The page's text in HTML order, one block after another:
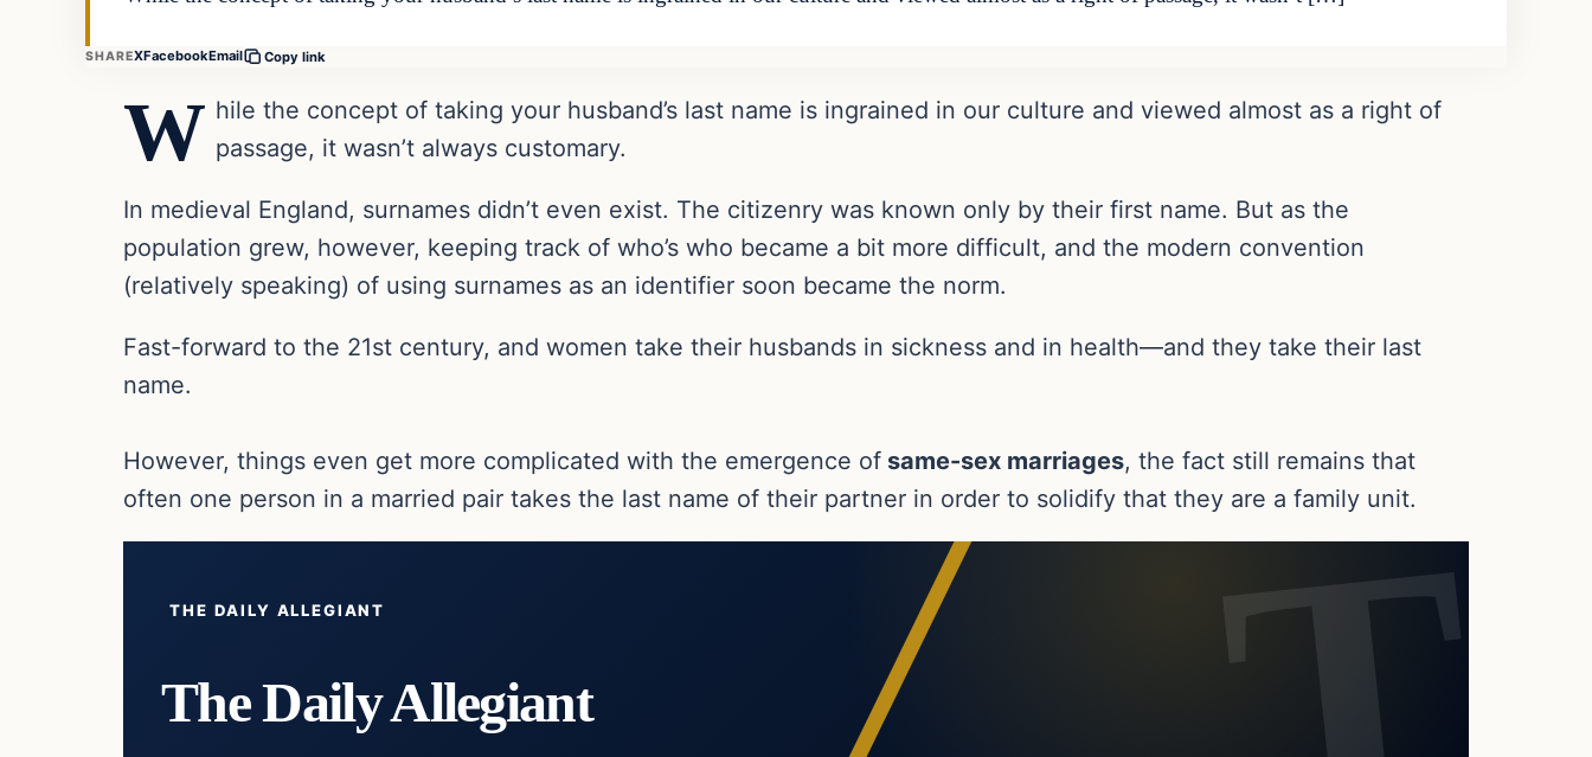
SHAREXFacebookEmail Copy link
W hile the concept of taking your husband’s last name is ingrained in our culture and viewed almost as a right of
passage, it wasn’t always customary.
In medieval England, surnames didn’t even exist. The citizenry was known only by their first name. But as the
population grew, however, keeping track of who’s who became a bit more difficult, and the modern convention
(relatively speaking) of using surnames as an identifier soon became the norm.
Fast-forward to the 21st century, and women take their husbands in sickness and in health—and they take their last
name.
However, things even get more complicated with the emergence of same-sex marriages, the fact still remains that
often one person in a married pair takes the last name of their partner in order to solidify that they are a family unit.
THE DAILY ALLEGIANT
The Daily Allegiant